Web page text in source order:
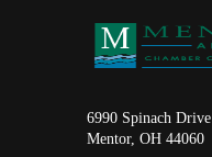
6990 Spinach Drive
Mentor, OH 44060